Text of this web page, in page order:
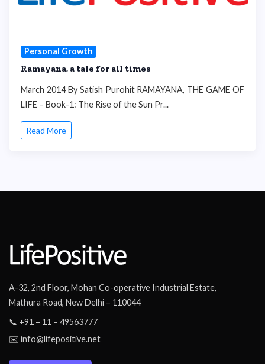
Personal Growth
Ramayana, a tale for all times
March 2014 By Satish Purohit RAMAYANA, THE GAME OF
LIFE – Book-1: The Rise of the Sun Pr...
Read More
A-32, 2nd Floor, Mohan Co-operative Industrial Estate,
Mathura Road, New Delhi – 110044
📞 +91 – 11 – 49563777
✉️ info@lifepositive.net